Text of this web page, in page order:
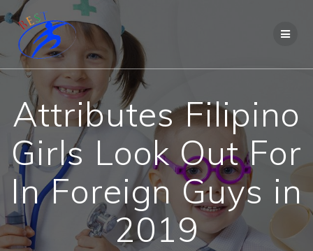
Attributes Filipino
Girls Look Out For
In Foreign Guys in
2019